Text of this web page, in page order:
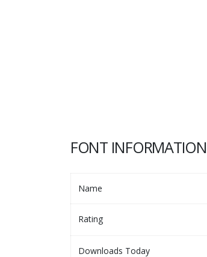
FONT INFORMATION
Name
Rating
Downloads Today